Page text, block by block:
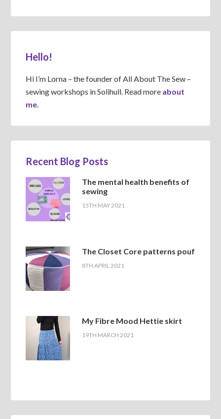
Hello!
Hi I’m Lorna – the founder of All About The Sew –
sewing workshops in Solihull. Read more about
me.
Recent Blog Posts
The mental health benefits of
sewing
15TH MAY 2021
The Closet Core patterns pouf
8TH APRIL 2021
My Fibre Mood Hettie skirt
19TH MARCH 2021